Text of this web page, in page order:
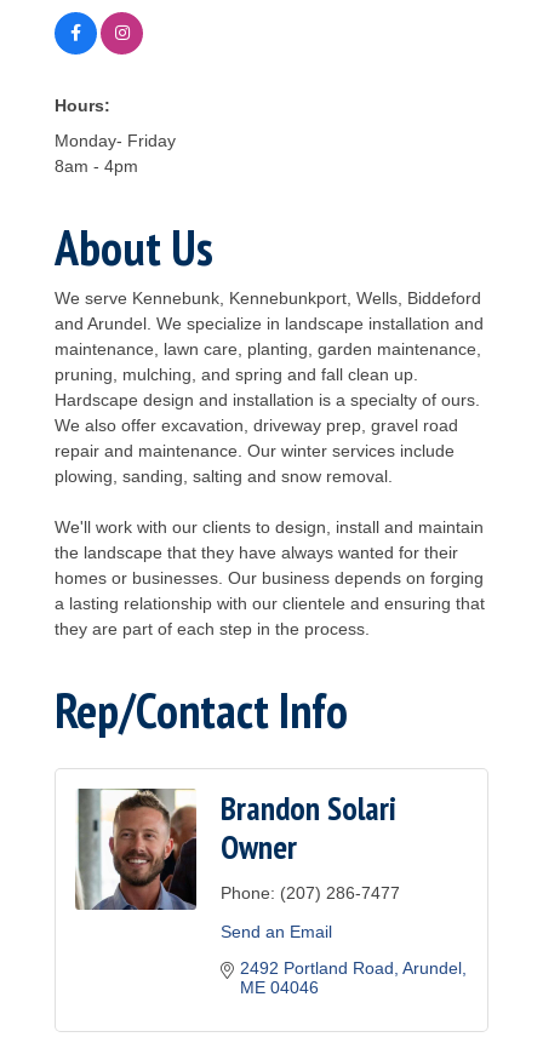
Hours:
Monday- Friday
8am - 4pm
About Us
We serve Kennebunk, Kennebunkport, Wells, Biddeford
and Arundel. We specialize in landscape installation and
maintenance, lawn care, planting, garden maintenance,
pruning, mulching, and spring and fall clean up.
Hardscape design and installation is a specialty of ours.
We also offer excavation, driveway prep, gravel road
repair and maintenance. Our winter services include
plowing, sanding, salting and snow removal.
We'll work with our clients to design, install and maintain
the landscape that they have always wanted for their
homes or businesses. Our business depends on forging
a lasting relationship with our clientele and ensuring that
they are part of each step in the process.
Rep/Contact Info
Brandon Solari
Owner
Phone: (207) 286-7477
Send an Email
2492 Portland Road Arundel
ME 04046